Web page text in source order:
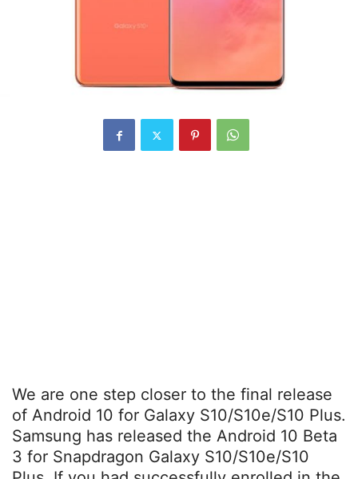
We are one step closer to the final release
of Android 10 for Galaxy S10/S10e/S10 Plus.
Samsung has released the Android 10 Beta
3 for Snapdragon Galaxy S10/S10e/S10